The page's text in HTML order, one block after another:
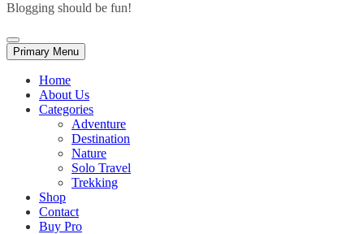
Blogging should be fun!
Primary Menu
Home
About Us
Categories
Adventure
Destination
Nature
Solo Travel
Trekking
Shop
Contact
Buy Pro